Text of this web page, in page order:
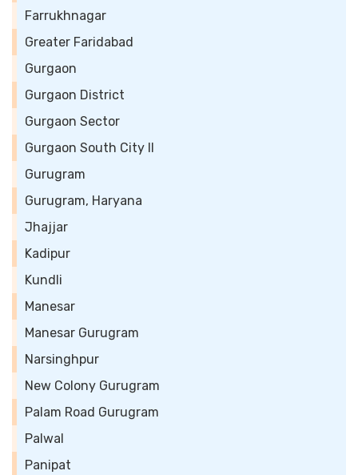
Farrukhnagar
Greater Faridabad
Gurgaon
Gurgaon District
Gurgaon Sector
Gurgaon South City II
Gurugram
Gurugram, Haryana
Jhajjar
Kadipur
Kundli
Manesar
Manesar Gurugram
Narsinghpur
New Colony Gurugram
Palam Road Gurugram
Palwal
Panipat